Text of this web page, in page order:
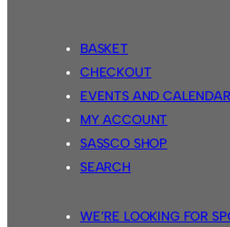
BASKET
CHECKOUT
EVENTS AND CALENDAR
MY ACCOUNT
SASSCO SHOP
SEARCH
WE’RE LOOKING FOR